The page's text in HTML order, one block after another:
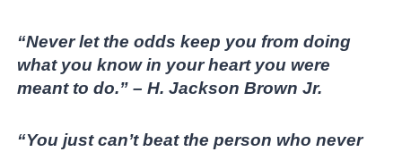
“Never let the odds keep you from doing
what you know in your heart you were
meant to do.” – H. Jackson Brown Jr.
“You just can’t beat the person who never